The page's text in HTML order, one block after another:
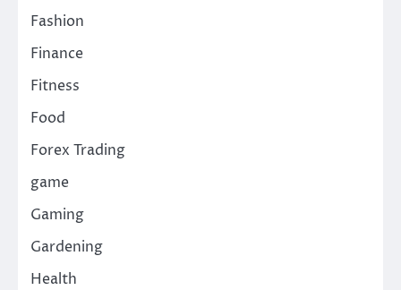
Fashion
Finance
Fitness
Food
Forex Trading
game
Gaming
Gardening
Health